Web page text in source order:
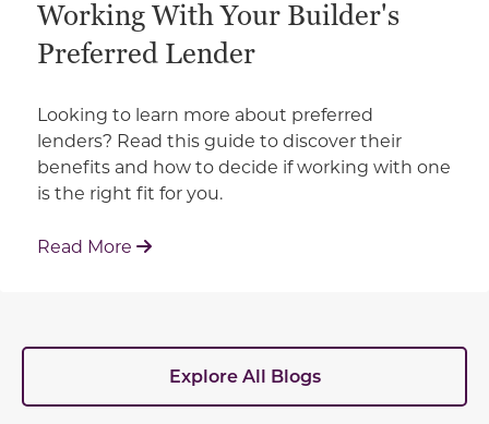
Working With Your Builder's
Preferred Lender
Looking to learn more about preferred
lenders? Read this guide to discover their
benefits and how to decide if working with one
is the right fit for you.
Read More : Working With Your Builder's Preferred
Explore All Blogs